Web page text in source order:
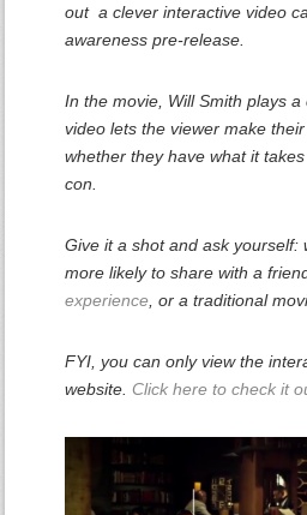
out a clever interactive video
awareness pre-release.
In the movie, Will Smith plays
video lets the viewer make
whethertheyhave what it
con.
Give it a shot and ask yourself:
more likely to share with a
experience , or a traditional
FYI, you can only view the
website. Click here to check it